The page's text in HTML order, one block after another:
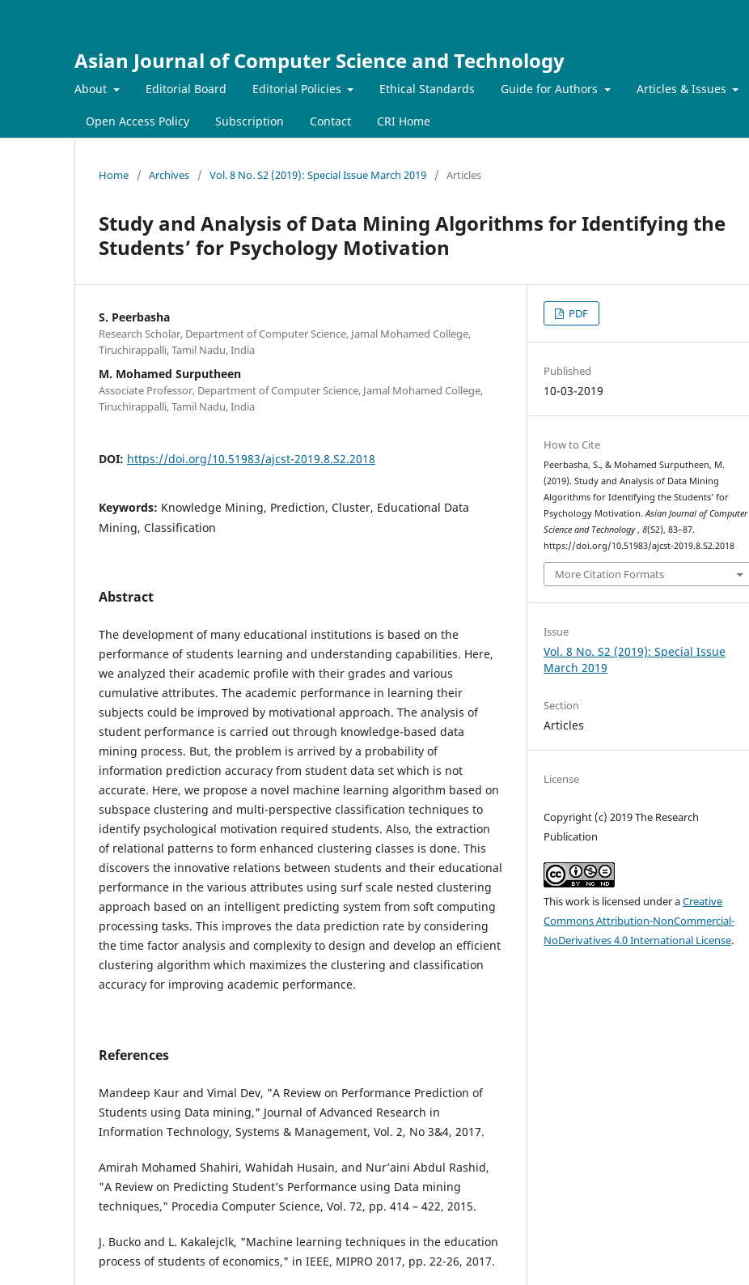
Asian Journal of Computer Science and Technology
About Editorial Board Editorial Policies Ethical Standards Guide for Authors Articles & Issues
Open Access Policy Subscription Contact CRI Home
Home / Archives / Vol. 8 No. S2 (2019): Special Issue March 2019 / Articles
Study and Analysis of Data Mining Algorithms for Identifying the
Students’ for Psychology Motivation
S. Peerbasha
Research Scholar, Department of Computer Science, Jamal Mohamed College,
Tiruchirappalli, Tamil Nadu, India
M. Mohamed Surputheen
Associate Professor, Department of Computer Science, Jamal Mohamed College,
Tiruchirappalli, Tamil Nadu, India
DOI: https://doi.org/10.51983/ajcst-2019.8.S2.2018
Keywords: Knowledge Mining, Prediction, Cluster, Educational Data
Mining, Classification
Abstract
The development of many educational institutions is based on the
performance of students learning and understanding capabilities. Here,
we analyzed their academic profile with their grades and various
cumulative attributes. The academic performance in learning their
subjects could be improved by motivational approach. The analysis of
student performance is carried out through knowledge-based data
mining process. But, the problem is arrived by a probability of
information prediction accuracy from student data set which is not
accurate. Here, we propose a novel machine learning algorithm based on
subspace clustering and multi-perspective classification techniques to
identify psychological motivation required students. Also, the extraction
of relational patterns to form enhanced clustering classes is done. This
discovers the innovative relations between students and their educational
performance in the various attributes using surf scale nested clustering
approach based on an intelligent predicting system from soft computing
processing tasks. This improves the data prediction rate by considering
the time factor analysis and complexity to design and develop an efficient
clustering algorithm which maximizes the clustering and classification
accuracy for improving academic performance.
References
Mandeep Kaur and Vimal Dev, "A Review on Performance Prediction of
Students using Data mining," Journal of Advanced Research in
Information Technology, Systems & Management, Vol. 2, No 3&4, 2017.
Amirah Mohamed Shahiri, Wahidah Husain, and Nur’aini Abdul Rashid,
"A Review on Predicting Student’s Performance using Data mining
techniques," Procedia Computer Science, Vol. 72, pp. 414 – 422, 2015.
J. Bucko and L. Kakalejclk, "Machine learning techniques in the education
process of students of economics," in IEEE, MIPRO 2017, pp. 22-26, 2017.
PDF
Published
10-03-2019
How to Cite
Peerbasha, S., & Mohamed Surputheen, M.
(2019). Study and Analysis of Data Mining
Algorithms for Identifying the Students’ for
Psychology Motivation.Asian Journal of Computer
Science and Technology,8(S2), 83–87.
https://doi.org/10.51983/ajcst-2019.8.S2.2018
More Citation Formats
Issue
Vol. 8 No. S2 (2019): Special Issue
March 2019
Section
Articles
License
Copyright (c) 2019 The Research
Publication
This work is licensed under aCreative
Commons Attribution-NonCommercial-
NoDerivatives 4.0 International License.